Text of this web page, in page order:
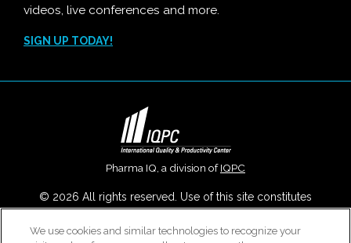
videos, live conferences and more.
SIGN UP TODAY!
Pharma IQ, a division ofIQPC
© 2026 All rights reserved. Use of this site constitutes
Slavery ReportandCookies Settings.
We use cookies and similar technologies to recognize your